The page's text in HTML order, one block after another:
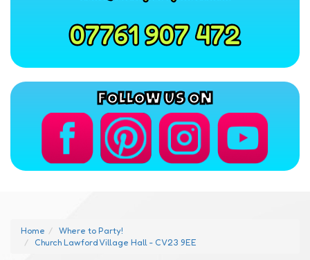
07761 907 472
FOLLOW US ON
Home
Where to Party!
Church Lawford Village Hall - CV23 9EE